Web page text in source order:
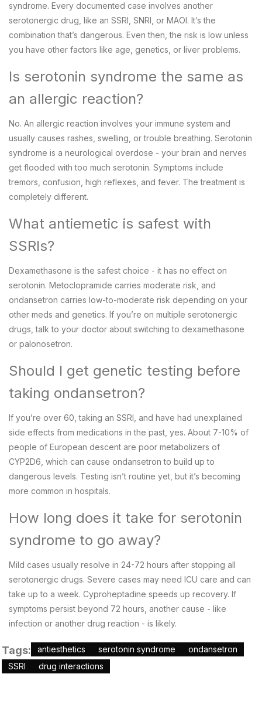
syndrome. Every documented case involves another
serotonergic drug, like an SSRI, SNRI, or MAOI. It’s the
combination that’s dangerous. Even then, the risk is low unless
you have other factors like age, genetics, or liver problems.
Is serotonin syndrome the same as
an allergic reaction?
No. An allergic reaction involves your immune system and
usually causes rashes, swelling, or trouble breathing. Serotonin
syndrome is a neurological overdose - your brain and nerves
get flooded with too much serotonin. Symptoms include
tremors, confusion, high reflexes, and fever. The treatment is
completely different.
What antiemetic is safest with
SSRIs?
Dexamethasone is the safest choice - it has no effect on
serotonin. Metoclopramide carries moderate risk, and
ondansetron carries low-to-moderate risk depending on your
other meds and genetics. If you’re on multiple serotonergic
drugs, talk to your doctor about switching to dexamethasone
or palonosetron.
Should I get genetic testing before
taking ondansetron?
If you’re over 60, taking an SSRI, and have had unexplained
side effects from medications in the past, yes. About 7-10% of
people of European descent are poor metabolizers of
CYP2D6, which can cause ondansetron to build up to
dangerous levels. Testing isn’t routine yet, but it’s becoming
more common in hospitals.
How long does it take for serotonin
syndrome to go away?
Mild cases usually resolve in 24-72 hours after stopping all
serotonergic drugs. Severe cases may need ICU care and can
take up to a week. Cyproheptadine speeds up recovery. If
symptoms persist beyond 72 hours, another cause - like
infection or another drug reaction - is likely.
Tags: antiesthetics serotonin syndrome
ondansetron
SSRI
drug interactions